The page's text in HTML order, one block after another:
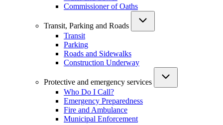
Commissioner of Oaths
Transit, Parking and Roads
Transit
Parking
Roads and Sidewalks
Construction Underway
Protective and emergency services
Who Do I Call?
Emergency Preparedness
Fire and Ambulance
Municipal Enforcement